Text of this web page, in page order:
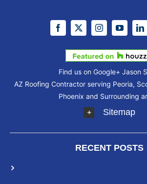
Find us on Google+ Jason
AZ Roofing Contractor serving Peoria,
Phoenix and Surrounding
Sitemap
RECENT POSTS